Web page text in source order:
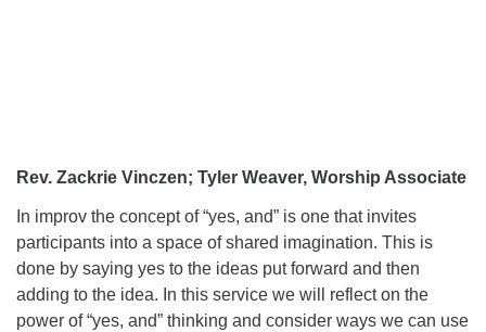
Rev. Zackrie Vinczen; Tyler Weaver, Worship Associate
In improv the concept of “yes, and” is one that invites
participants into a space of shared imagination. This is
done by saying yes to the ideas put forward and then
adding to the idea. In this service we will reflect on the
power of “yes, and” thinking and consider ways we can use